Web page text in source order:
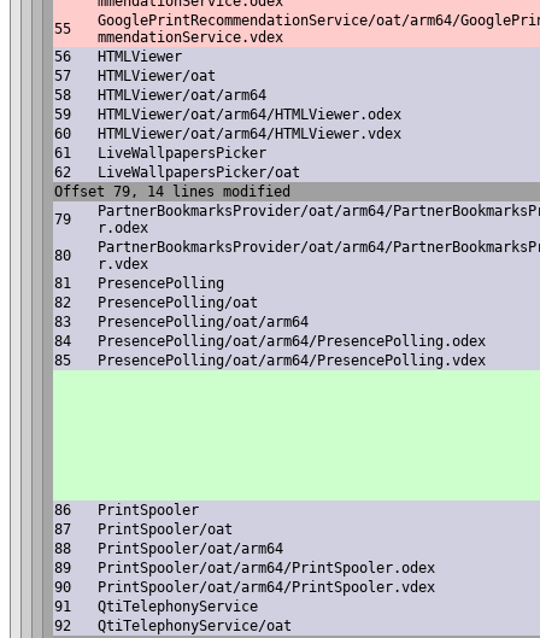
55
GooglePrintRecommendationService/oat/arm64/
mmendationService.vdex
56
HTMLViewer
57
HTMLViewer/oat
58
HTMLViewer/oat/arm64
59
HTMLViewer/oat/arm64/HTMLViewer.odex
60
HTMLViewer/oat/arm64/HTMLViewer.vdex
61
LiveWallpapersPicker
62
LiveWallpapersPicker/oat
Offset 79, 14 lines modified
79
PartnerBookmarksProvider/oat/arm64/
r.odex
80
PartnerBookmarksProvider/oat/arm64/
r.vdex
81
PresencePolling
82
PresencePolling/oat
83
PresencePolling/oat/arm64
84
PresencePolling/oat/arm64/PresencePolling.odex
85
PresencePolling/oat/arm64/PresencePolling.vdex
86
PrintSpooler
87
PrintSpooler/oat
88
PrintSpooler/oat/arm64
89
PrintSpooler/oat/arm64/PrintSpooler.odex
90
PrintSpooler/oat/arm64/PrintSpooler.vdex
91
QtiTelephonyService
92
QtiTelephonyService/oat